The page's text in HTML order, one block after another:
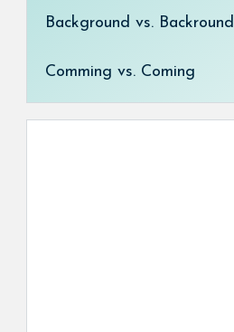
Background vs. Backround
Comming vs. Coming